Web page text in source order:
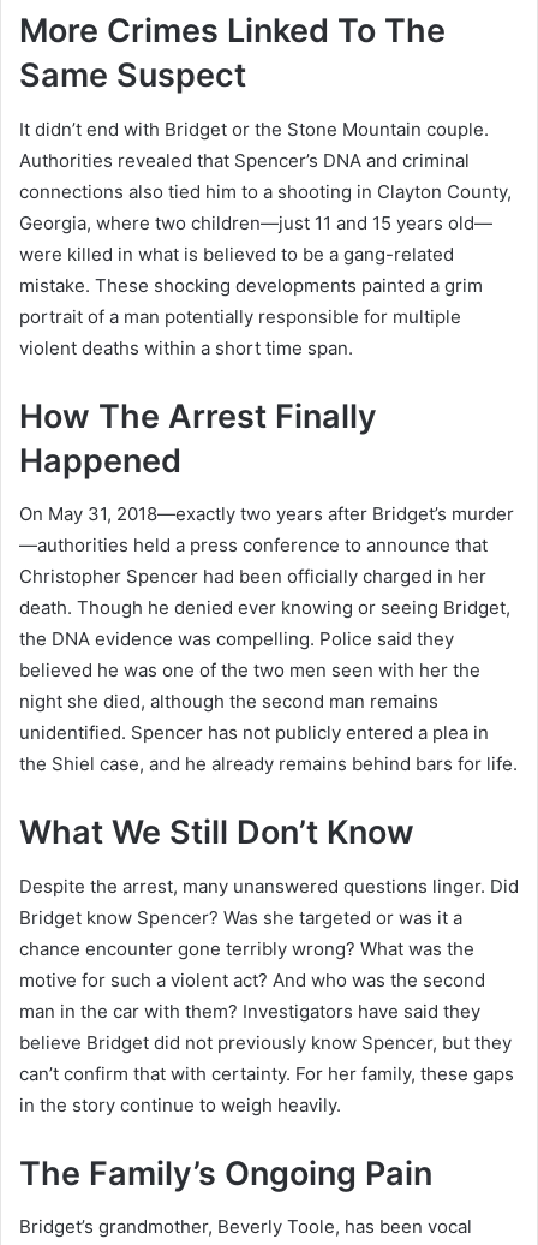
More Crimes Linked To The
Same Suspect
It didn’t end with Bridget or the Stone Mountain couple.
Authorities revealed that Spencer’s DNA and criminal
connections also tied him to a shooting in Clayton County,
Georgia, where two children—just 11 and 15 years old—
were killed in what is believed to be a gang-related
mistake. These shocking developments painted a grim
portrait of a man potentially responsible for multiple
violent deaths within a short time span.
How The Arrest Finally
Happened
On May 31, 2018—exactly two years after Bridget’s murder
—authorities held a press conference to announce that
Christopher Spencer had been officially charged in her
death. Though he denied ever knowing or seeing Bridget,
the DNA evidence was compelling. Police said they
believed he was one of the two men seen with her the
night she died, although the second man remains
unidentified. Spencer has not publicly entered a plea in
the Shiel case, and he already remains behind bars for life.
What We Still Don’t Know
Despite the arrest, many unanswered questions linger. Did
Bridget know Spencer? Was she targeted or was it a
chance encounter gone terribly wrong? What was the
motive for such a violent act? And who was the second
man in the car with them? Investigators have said they
believe Bridget did not previously know Spencer, but they
can’t confirm that with certainty. For her family, these gaps
in the story continue to weigh heavily.
The Family’s Ongoing Pain
Bridget’s grandmother, Beverly Toole, has been vocal